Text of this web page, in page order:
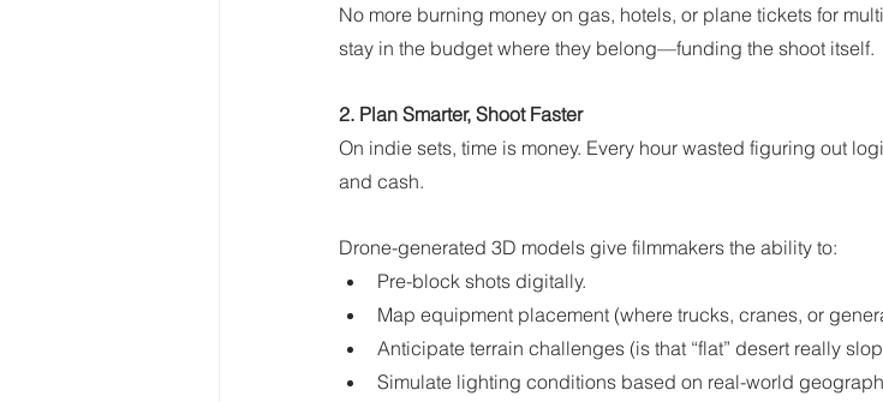
No more burning money on gas, hotels, or plane tickets for
stay in the budget where they belong—funding the shoot itself.
2. Plan Smarter, Shoot Faster
On indie sets, time is money. Every hour wasted figuring out
and cash.
Drone-generated 3D models give filmmakers the ability to:
Pre-block shots digitally.
Map equipment placement (where trucks, cranes, or
Anticipate terrain challenges (is that “flat” desert really
Simulate lighting conditions based on real-world